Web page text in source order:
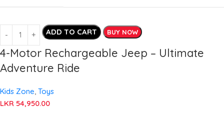
ADD TO CART BUY NOW
4-Motor Rechargeable Jeep – Ultimate
Adventure Ride
Kids Zone, Toys
LKR 54,950.00